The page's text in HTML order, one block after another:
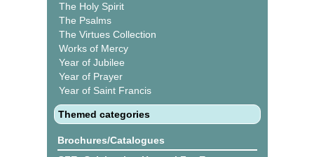
The Holy Spirit
The Psalms
The Virtues Collection
Works of Mercy
Year of Jubilee
Year of Prayer
Year of Saint Francis
Themed categories
Brochures/Catalogues